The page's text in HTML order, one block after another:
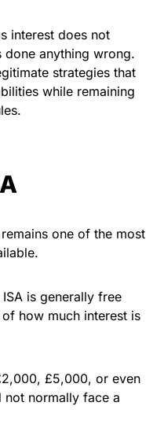
interest does not
done anything wrong.
strategies that
while remaining
remains one of the most
is generally free
how much interest is
£5,000, or even
not normally face a